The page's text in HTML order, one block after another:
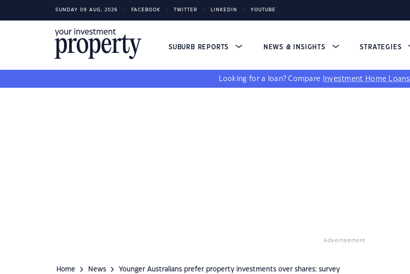
SUNDAY 09 AUG, 2026 FACEBOOK TWITTER LINKEDIN YOUTUBE
SUBURB REPORTS NEWS & INSIGHTS STRATEGIES
Looking for a loan? Compare Investment Home Loans
Advertisement
Home News Younger Australians prefer property investments over shares: survey